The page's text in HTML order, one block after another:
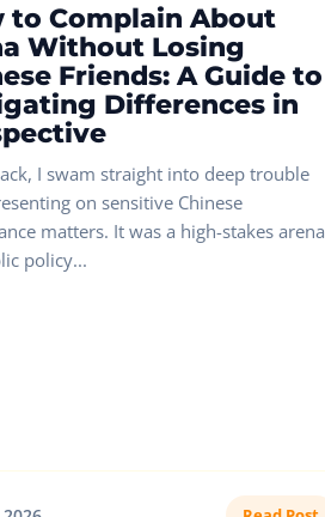
to Complain About
Without Losing
Friends: A Guide to
Differences in
I swam straight into deep trouble
on sensitive Chinese
matters. It was a high-stakes arena
policy...